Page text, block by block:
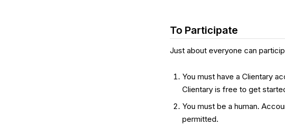
To Participate
Just about everyone can
You must have a Clientary
Clientary is free to get
You must be a human.
permitted.